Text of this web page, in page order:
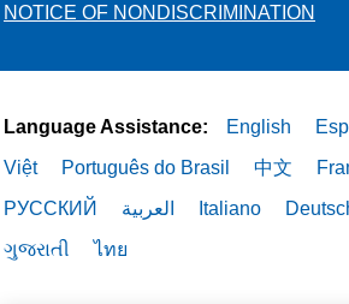
NOTICE OF NONDISCRIMINATION
Language Assistance: English
Việt
Português do Brasil 中文
РУССКИЙ
العربية Italiano
ગુજરાતી
ไทย